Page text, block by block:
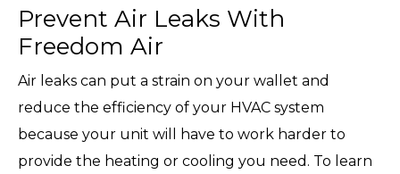
Prevent Air Leaks With
Freedom Air
Air leaks can put a strain on your wallet and
reduce the efficiency of your HVAC system
because your unit will have to work harder to
provide the heating or cooling you need. To learn